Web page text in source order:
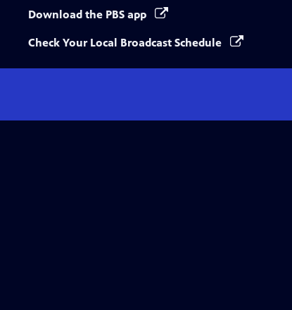
Download the PBS app
Check Your Local Broadcast Schedule